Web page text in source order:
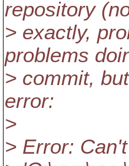
repository
> exactly,
problems
> commit,
error:
>
> Error: